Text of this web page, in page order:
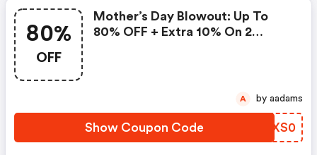
80%
OFF
Mother’s Day Blowout: Up To
80% OFF + Extra 10% On 2
Show Coupon Code UMXS0
A by aadams